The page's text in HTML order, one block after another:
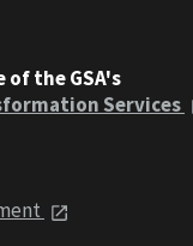
the GSA's
Services